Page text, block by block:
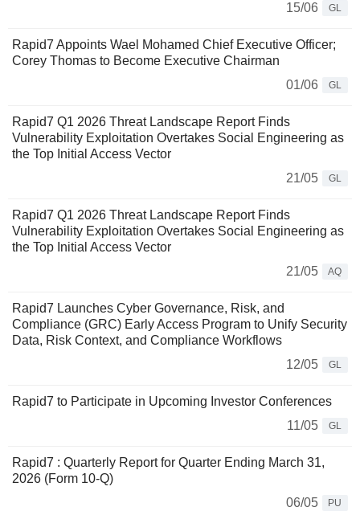
15/06
GL
Rapid7 Appoints Wael Mohamed Chief Executive Officer;
Corey Thomas to Become Executive Chairman
01/06
GL
Rapid7 Q1 2026 Threat Landscape Report Finds
Vulnerability Exploitation Overtakes Social Engineering as
the Top Initial Access Vector
21/05
GL
Rapid7 Q1 2026 Threat Landscape Report Finds
Vulnerability Exploitation Overtakes Social Engineering as
the Top Initial Access Vector
21/05
AQ
Rapid7 Launches Cyber Governance, Risk, and
Compliance (GRC) Early Access Program to Unify Security
Data, Risk Context, and Compliance Workflows
12/05
GL
Rapid7 to Participate in Upcoming Investor Conferences
11/05
GL
Rapid7 : Quarterly Report for Quarter Ending March 31,
2026 (Form 10-Q)
06/05
PU